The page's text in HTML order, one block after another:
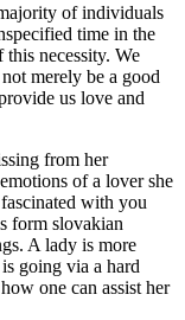
of individuals
time in the
necessity. We
merely be a good
us love and
from her
of a lover she
with you
form slovakian
A lady is more
going via a hard
one can assist her